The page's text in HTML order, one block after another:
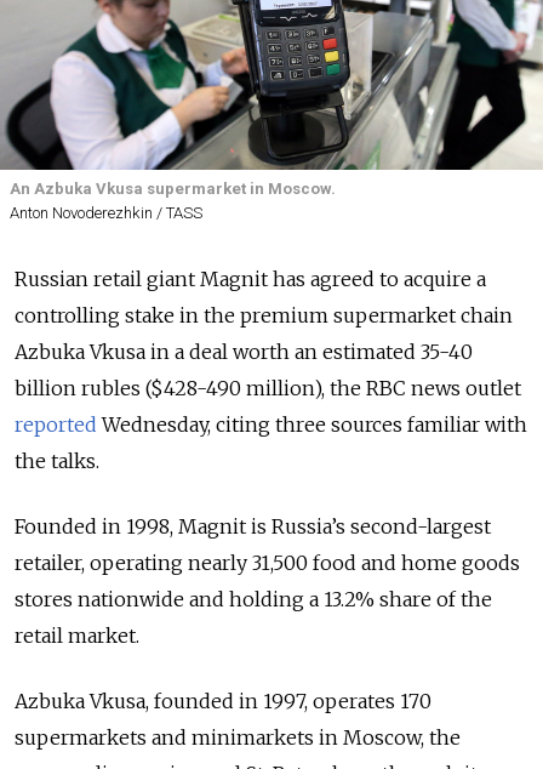
An Azbuka Vkusa supermarket in Moscow.
Anton Novoderezhkin / TASS
Russian retail giant Magnit has agreed to acquire a
controlling stake in the premium supermarket chain
Azbuka Vkusa in a deal worth an estimated 35-40
billion rubles ($428-490 million), the RBC news outlet
reported Wednesday, citing three sources familiar with
the talks.
Founded in 1998, Magnit is Russia’s second-largest
retailer, operating nearly 31,500 food and home goods
stores nationwide and holding a 13.2% share of the
retail market.
Azbuka Vkusa, founded in 1997, operates 170
supermarkets and minimarkets in Moscow, the